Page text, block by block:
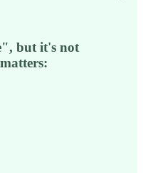
but it's not